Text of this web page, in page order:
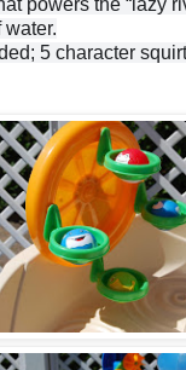
powers the “lazy
5 character